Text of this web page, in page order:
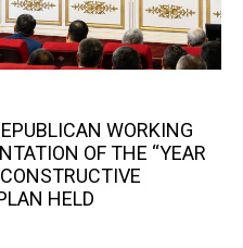
WORKING
OF THE “YEAR
HELD